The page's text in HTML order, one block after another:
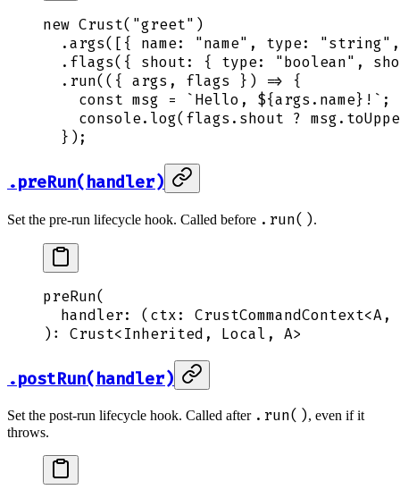
new Crust( "greet" )
  .
args([ { name: "name" , type: "string" ,
  .
flags( { shout: { type: "boolean" ,
  .
run( ({ args , flags }) => {
    const
msg = `Hello, ${args . name} ! ` ;
    console
. log( flags . shout ? msg.
  }
);
.preRun(handler)
Set the pre-run lifecycle hook. Called before .run().
preRun(
  handler
: (ctx: CrustCommandContext<A,
): Crust<Inherited , Local , A>
.postRun(handler)
Set the post-run lifecycle hook. Called after .run(), even if it
throws.